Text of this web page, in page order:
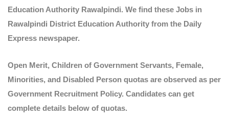
Education Authority Rawalpindi. We find these Jobs in
Rawalpindi District Education Authority from the Daily
Express newspaper.
Open Merit, Children of Government Servants, Female,
Minorities, and Disabled Person quotas are observed as per
Government Recruitment Policy. Candidates can get
complete details below of quotas.